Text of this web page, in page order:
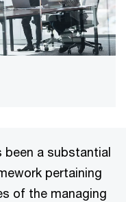
been a substantial
pertaining
of the managing